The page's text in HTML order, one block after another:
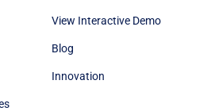
View Interactive Demo
Blog
Innovation